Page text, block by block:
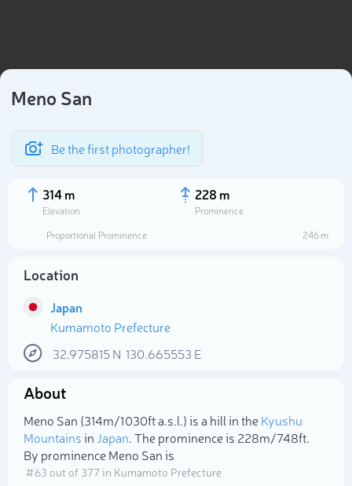
Meno San
Be the first photographer!
314 m
Elevation
228 m
Prominence
Proportional Prominence
246 m
Location
Japan
Kumamoto Prefecture
32.975815N 130.665553 E
About
Meno San (314m/1 030ft a.s.l.) is a hill in theKyushu
Mountainsin Japan. The prominence is 228m/748ft.
By prominence Meno San is
# 63 out of 377 in Kumamoto Prefecture